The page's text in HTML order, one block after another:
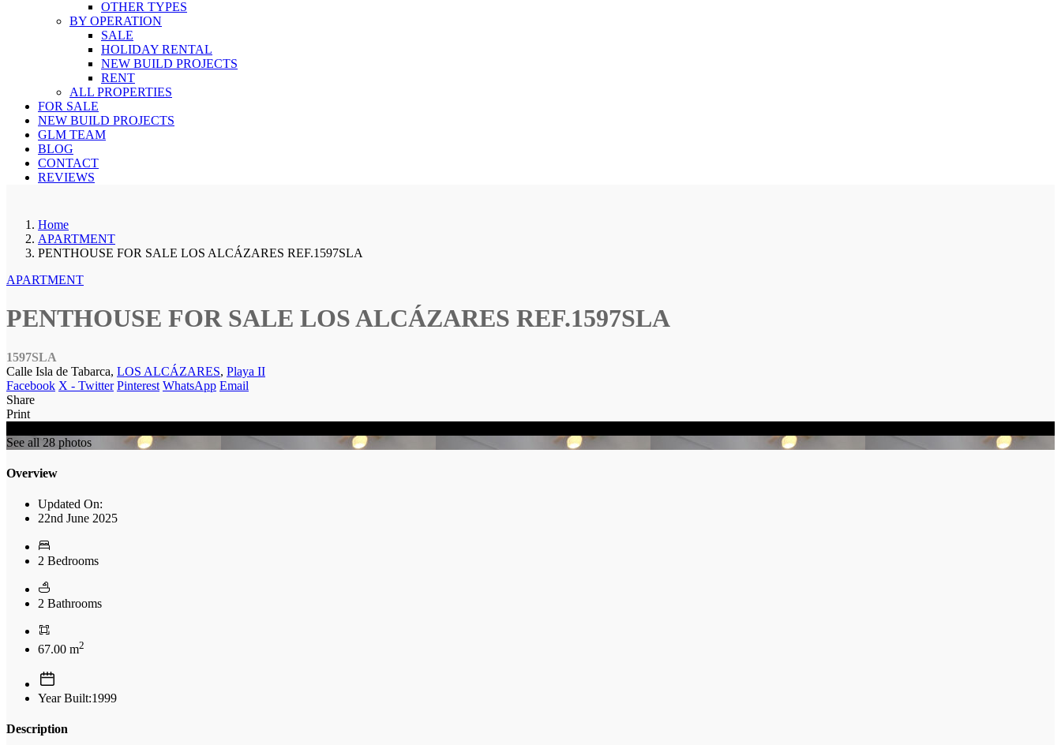
OTHER TYPES
BY OPERATION
SALE
HOLIDAY RENTAL
NEW BUILD PROJECTS
RENT
ALL PROPERTIES
FOR SALE
NEW BUILD PROJECTS
GLM TEAM
BLOG
CONTACT
REVIEWS
Home
APARTMENT
PENTHOUSE FOR SALE LOS ALCÁZARES REF.1597SLA
APARTMENT
PENTHOUSE FOR SALE LOS ALCÁZARES REF.1597SLA
1597SLA
Calle Isla de Tabarca, LOS ALCÁZARES, Playa II
Facebook X - Twitter Pinterest WhatsApp Email
Share
Print
See all 28 photos
Overview
Updated On:
22nd June 2025
2 Bedrooms
2 Bathrooms
67.00 m2
Year Built:1999
Description